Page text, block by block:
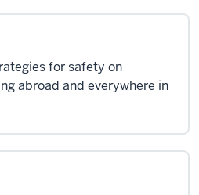
for safety on
abroad and everywhere in